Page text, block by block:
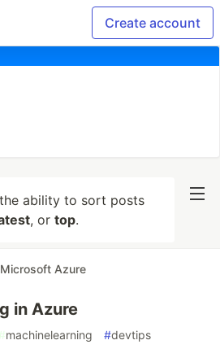
Create account
ability to sort posts
, or top.
Microsoft Azure
in Azure
#machinelearning #devtips